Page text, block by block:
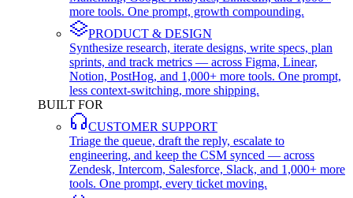
more tools. One prompt, growth compounding.
PRODUCT & DESIGN
Synthesize research, iterate designs, write specs, plan
sprints, and track metrics — across Figma, Linear,
Notion, PostHog, and 1,000+ more tools. One prompt,
less context-switching, more shipping.
BUILT FOR
CUSTOMER SUPPORT
Triage the queue, draft the reply, escalate to
engineering, and keep the CSM synced — across
Zendesk, Intercom, Salesforce, Slack, and 1,000+ more
tools. One prompt, every ticket moving.